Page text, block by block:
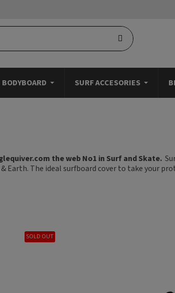
BODYBOARD SURF ACCESORIES
the web No1 in Surf and Skate.
& Earth. The ideal surfboard cover to take your
SOLD OUT